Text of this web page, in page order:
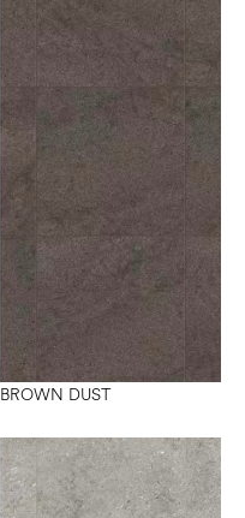
BROWN DUST